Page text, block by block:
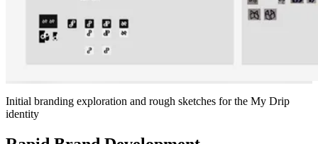
Initial branding exploration and rough sketches for the My Drip
identity